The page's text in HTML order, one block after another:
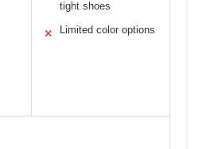
tight shoes
✕ Limited color options